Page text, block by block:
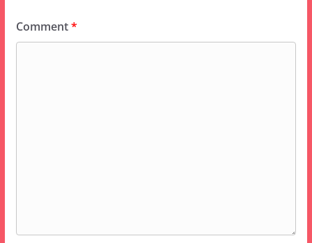
Comment*